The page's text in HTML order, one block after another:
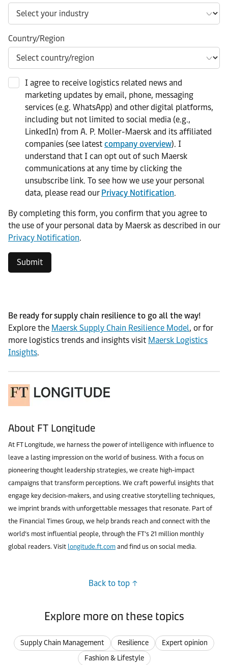
Country/Region
I agree to receive logistics related news and
marketing updates by email, phone, messaging
services (e.g. WhatsApp) and other digital platforms,
including but not limited to social media (e.g.,
LinkedIn) from A. P. Moller-Maersk and its affiliated
companies (see latest company overview). I
understand that I can opt out of such Maersk
communications at any time by clicking the
unsubscribe link. To see how we use your personal
data, please read our Privacy Notification.
By completing this form, you confirm that you agree to
the use of your personal data by Maersk as described in our
Privacy Notification.
Submit
Be ready for supply chain resilience to go all the way!
Explore the Maersk Supply Chain Resilience Model, or for
more logistics trends and insights visit Maersk Logistics
Insights.
About FT Longitude
At FT Longitude, we harness the power of intelligence with influence to
leave a lasting impression on the world of business. With a focus on
pioneering thought leadership strategies, we create high-impact
campaigns that transform perceptions. We craft powerful insights that
engage key decision-makers, and using creative storytelling techniques,
we imprint brands with unforgettable messages that resonate. Part of
the Financial Times Group, we help brands reach and connect with the
world’s most influential people, through the FT’s 21 million monthly
global readers. Visit longitude.ft.com and find us on social media.
Back to top
Explore more on these topics
Supply Chain Management Resilience
Expert opinion
Fashion & Lifestyle